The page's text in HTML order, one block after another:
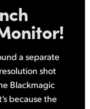
a separate
shot
Blackmagic
because the